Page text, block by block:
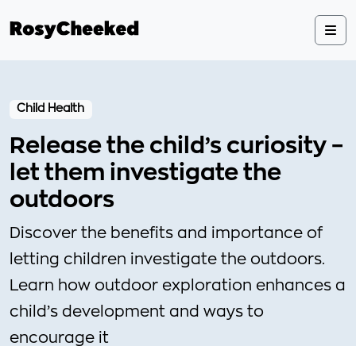
Child Health
Release the child’s curiosity –
let them investigate the
outdoors
Discover the benefits and importance of
letting children investigate the outdoors.
Learn how outdoor exploration enhances a
child’s development and ways to
encourage it